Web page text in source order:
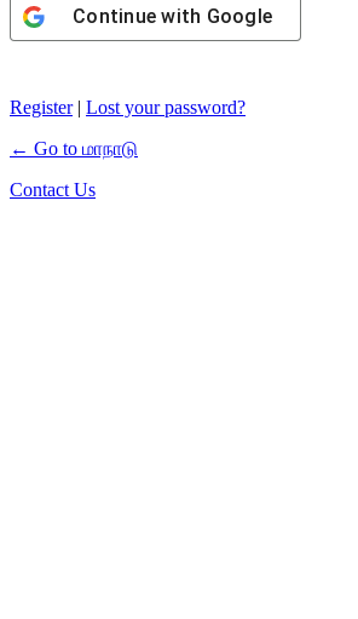
Continue with Google
Register| Lost your password?
← Go to மாநாடு
Contact Us